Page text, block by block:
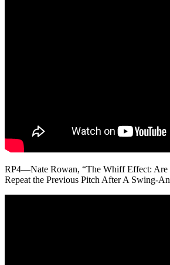
RP4—Nate Rowan, “The Whiff Effect: Are
Repeat the Previous Pitch After A Swing-